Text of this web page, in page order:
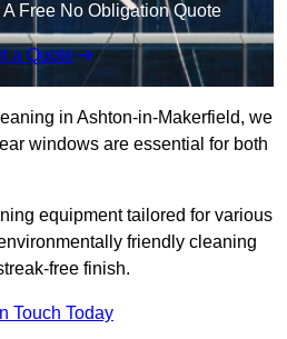
Free No Obligation Quote
a Quote
in Ashton-in-Makerfield, we
windows are essential for both
equipment tailored for various
friendly cleaning
free finish.
Touch Today